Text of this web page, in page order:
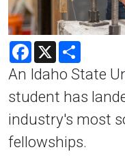
Facebook
X
An Idaho State
student has
industry's most
fellowships.